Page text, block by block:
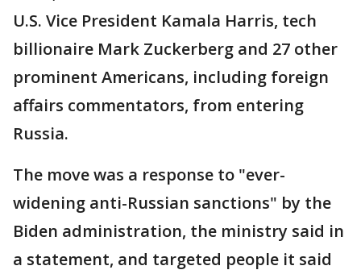
U.S. Vice President Kamala Harris, tech
billionaire Mark Zuckerberg and 27 other
prominent Americans, including foreign
affairs commentators, from entering
Russia.
The move was a response to "ever-
widening anti-Russian sanctions" by the
Biden administration, the ministry said in
a statement, and targeted people it said